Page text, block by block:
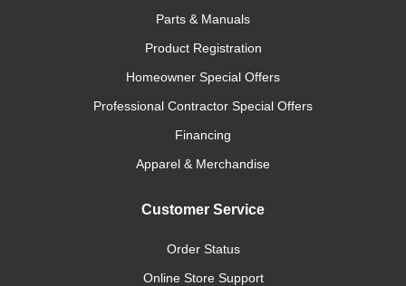
Parts & Manuals
Product Registration
Homeowner Special Offers
Professional Contractor Special Offers
Financing
Apparel & Merchandise
Customer Service
Order Status
Online Store Support